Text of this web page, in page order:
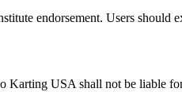
endorsement. Users should
Karting USA shall not be liable